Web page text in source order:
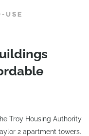
USE
Troy Housing Authority
2 apartment towers.